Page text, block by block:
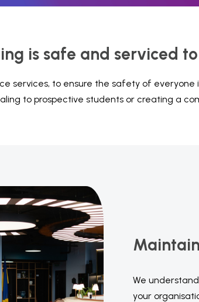
is safe and serviced
services, to ensure the safety of
to prospective students or creating a
We
your